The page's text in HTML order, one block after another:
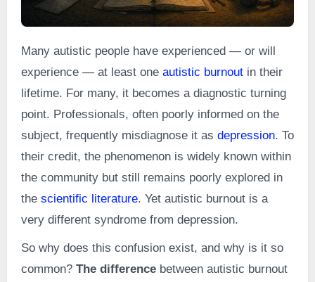
Many autistic people have experienced — or will
experience — at least one autistic burnoutin their
lifetime. For many, it becomes a diagnostic turning
point. Professionals, often poorly informed on the
subject, frequently misdiagnose it as depression. To
their credit, the phenomenon is widely known within
the community but still remains poorly explored in
the scientific literature. Yet autistic burnout is a
very different syndrome from depression.
So why does this confusion exist, and why is it so
common? The differencebetween autistic burnout